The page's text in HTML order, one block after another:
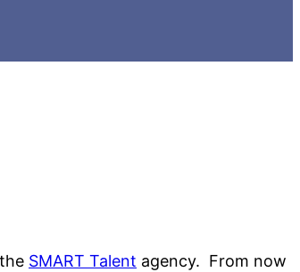
SMART Talent agency. From now